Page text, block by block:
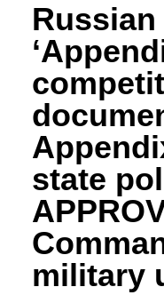
Russian
state
military